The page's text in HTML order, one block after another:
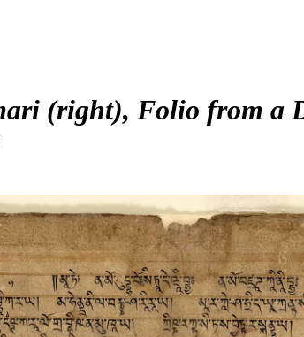
(right), Folio from a